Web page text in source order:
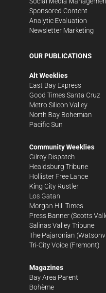
Sponsored Content
Analytic Evaluation
Newsletter Marketing
OUR PUBLICATIONS
Alt Weeklies
East Bay Express
Good Times Santa Cruz
Metro Silicon Valley
North Bay Bohemian
Pacific Sun
Community Weeklies
Gilroy Dispatch
Healdsburg Tribune
Hollister Free Lance
King City Rustler
Los Gatan
Morgan Hill Times
Press Banner (Scotts
Salinas Valley Tribune
The Pajaronian
Tri-City Voice (Fremont)
Magazines
Bay Area Parent
Bohème